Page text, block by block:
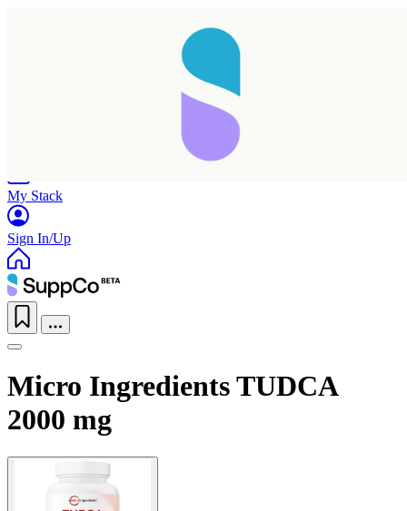
My Stack
Sign In/Up
Micro Ingredients TUDCA
2000 mg